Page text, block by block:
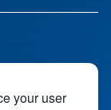
your user